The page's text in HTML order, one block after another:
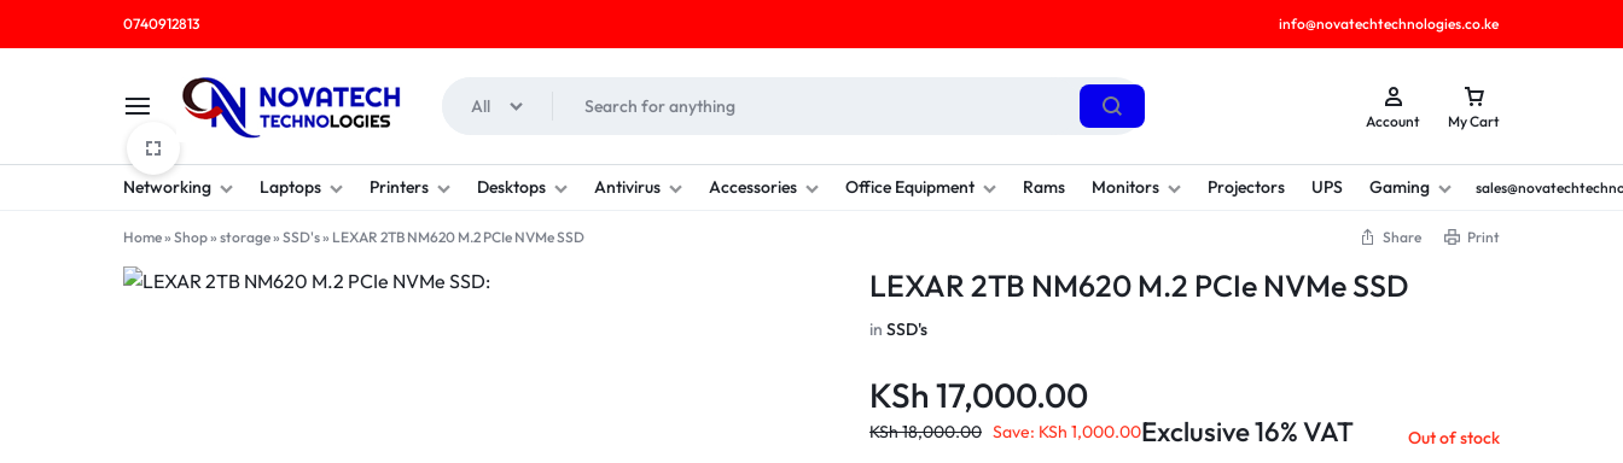
0740912813 info@novatechtechnologies.co.ke
NOVATECH
TECHNOLOGIES
COMPUTER
SHOP
All
Account My Cart
Networking Laptops Printers Desktops Antivirus Accessories Office Equipment Rams Monitors Projectors UPS Gaming
Home» Shop» storage» SSD's» LEXAR 2TB NM620 M.2 PCIe NVMe SSD Share Print
LEXAR 2TB NM620 M.2 PCIe NVMe SSD
inSSD's
KSh 17,000.00
KSh18,000.00 Save: KSh 1,000.00Exclusive 16% VAT Out of stock